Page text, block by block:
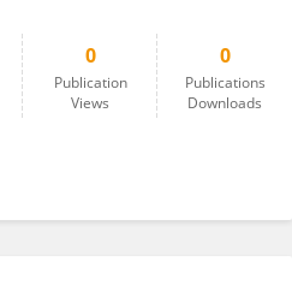
0
Publication
Views
0
Publications
Downloads